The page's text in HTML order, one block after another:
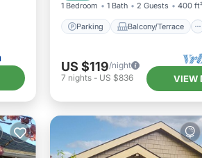
1 Bedroom 1 Bath 2 Guests 400 ft²
Parking Balcony/Terrace
US $119/night
7 nights- US $836 VIEW